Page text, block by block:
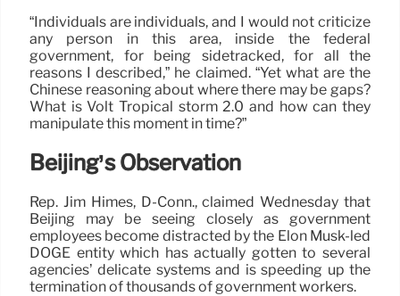
“Individuals are individuals, and I would not criticize
any person in this area, inside the federal
government, for being sidetracked, for all the
reasons I described,” he claimed. “Yet what are the
Chinese reasoning about where there may be gaps?
What is Volt Tropical storm 2.0 and how can they
manipulate this moment in time?”
Beijing’s Observation
Rep. Jim Himes, D-Conn., claimed Wednesday that
Beijing may be seeing closely as government
employees become distracted by the Elon Musk-led
DOGE entity which has actually gotten to several
agencies’ delicate systems and is speeding up the
termination of thousands of government workers.